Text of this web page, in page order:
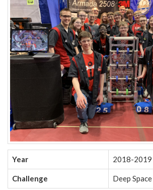
Year 2018-2019
Challenge Deep Space